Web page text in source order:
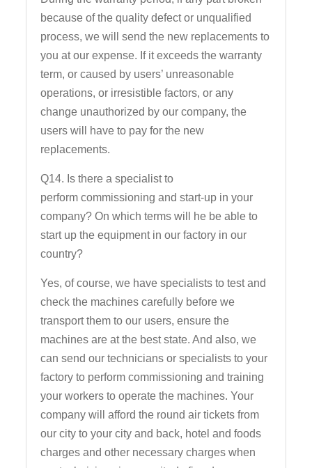
because of the quality defect or unqualified
process, we will send the new replacements to
you at our expense. If it exceeds the warranty
term, or caused by users’ unreasonable
operations, or irresistible factors, or any
change unauthorized by our company, the
users will have to pay for the new
replacements.
Q14. Is there a specialist to
perform commissioning and start-up in your
company? On which terms will he be able to
start up the equipment in our factory in our
country?
Yes, of course, we have specialists to test and
check the machines carefully before we
transport them to our users, ensure the
machines are at the best state. And also, we
can send our technicians or specialists to your
factory to perform commissioning and training
your workers to operate the machines. Your
company will afford the round air tickets from
our city to your city and back, hotel and foods
charges and other necessary charges when